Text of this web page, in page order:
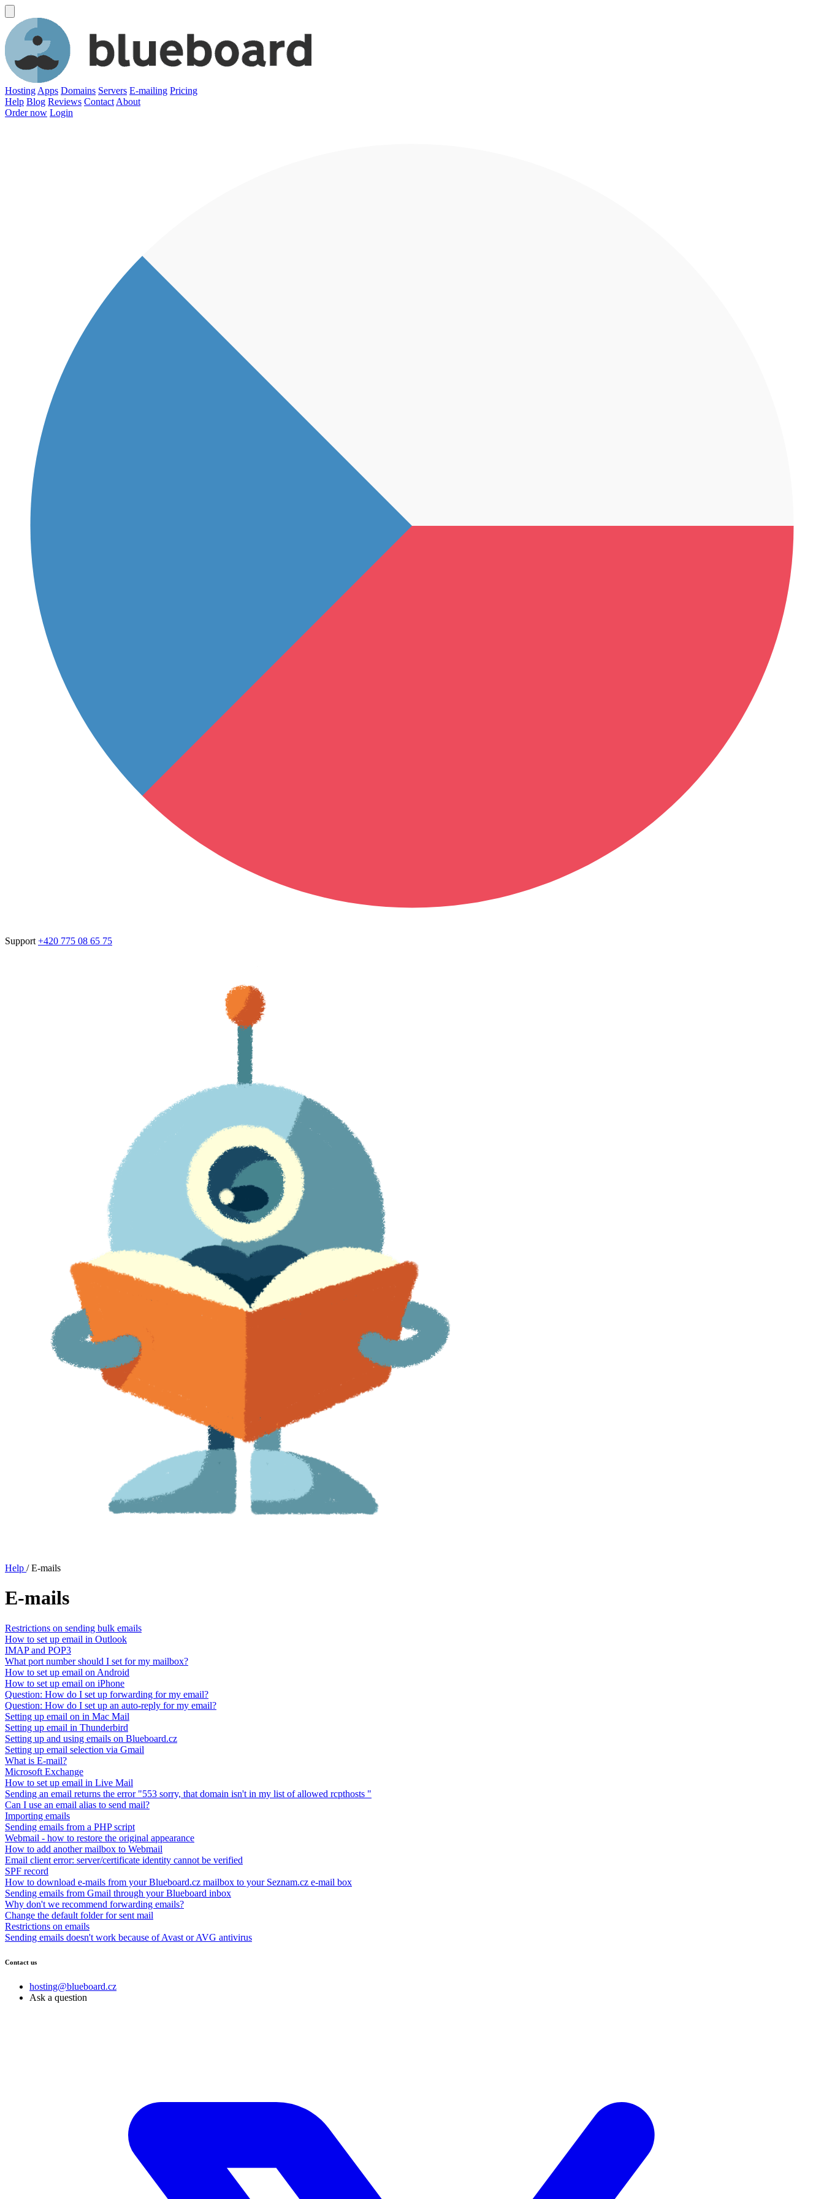
Hosting Apps Domains Servers E-mailing Pricing
Help Blog Reviews Contact About
Order now Login
Support +420 775 08 65 75
Help / E-mails
E-mails
Restrictions on sending bulk emails
How to set up email in Outlook
IMAP and POP3
What port number should I set for my mailbox?
How to set up email on Android
How to set up email on iPhone
Question: How do I set up forwarding for my email?
Question: How do I set up an auto-reply for my email?
Setting up email on in Mac Mail
Setting up email in Thunderbird
Setting up and using emails on Blueboard.cz
Setting up email selection via Gmail
What is E-mail?
Microsoft Exchange
How to set up email in Live Mail
Sending an email returns the error "553 sorry, that domain isn't in my list of allowed rcpthosts "
Can I use an email alias to send mail?
Importing emails
Sending emails from a PHP script
Webmail - how to restore the original appearance
How to add another mailbox to Webmail
Email client error: server/certificate identity cannot be verified
SPF record
How to download e-mails from your Blueboard.cz mailbox to your Seznam.cz e-mail box
Sending emails from Gmail through your Blueboard inbox
Why don't we recommend forwarding emails?
Change the default folder for sent mail
Restrictions on emails
Sending emails doesn't work because of Avast or AVG antivirus
Contact us
hosting@blueboard.cz
Ask a question